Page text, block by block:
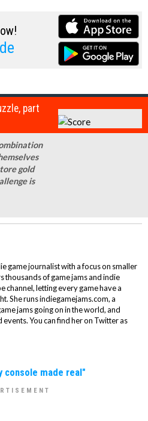
part
gold
is
game journalist with a focus on smaller
thousands of game jams and indie
channel, letting every game have a
She runs indiegamejams.com, a
jams going on in the world, and
events. You can find her on Twitter as
console made real"